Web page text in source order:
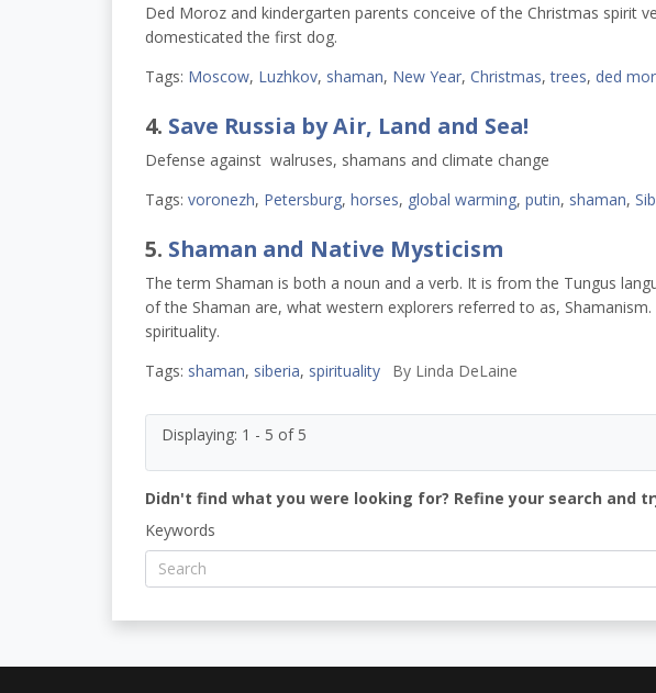
Ded Moroz and kindergarten parents conceive of the Christmas spirit
domesticated the first dog.
Tags: Moscow, Luzhkov, shaman, New Year, Christmas,trees, ded
4. Save Russia by Air, Land and Sea!
Defense against walruses, shamans and climate change
Tags: voronezh, Petersburg, horses, global warming, putin, shaman,
5. Shaman and Native Mysticism
The term Shaman is both a noun and a verb. It is from the Tungus
of the Shaman are, what western explorers referred to as,
spirituality.
Tags: shaman, siberia, spirituality ByLinda DeLaine
Displaying: 1 - 5 of 5
Didn't find what you were looking for? Refine your search and
Keywords